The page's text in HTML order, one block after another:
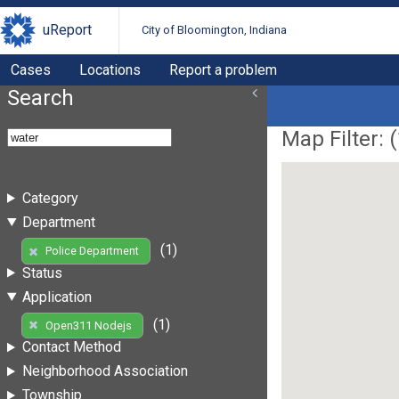
uReport City of Bloomington, Indiana
Cases Locations Report a problem
Search
Category
Department
Police Department
(1)
Status
Application
Open311 Nodejs
(1)
Contact Method
Neighborhood Association
Township
Map Filter: (